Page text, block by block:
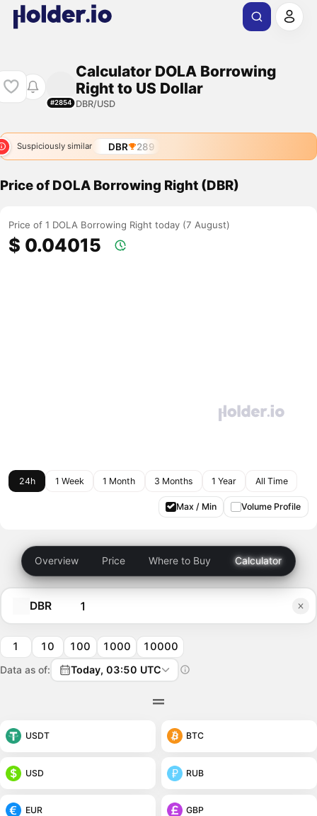
#2854
Calculator DOLA Borrowing
Right to US Dollar
DBR/USD
Suspiciously similar DBR 289
Price of DOLA Borrowing Right (DBR)
Price of 1 DOLA Borrowing Right today (7 August)
$ 0.04015
24h 1 Week 1 Month 3 Months 1 Year All Time
Max / Min Volume Profile
Overview Price Where to Buy Calculator
DBR
1 10 100 1000 10000
Data as of: Today, 03:50 UTC
USDT BTC
USD RUB
EUR GBP